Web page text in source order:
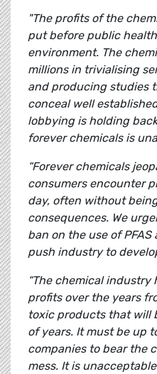
"The profits of the
put before public
environment. The
millions in trivialising
and producing studies
conceal well
lobbying is holding
forever chemicals is
“Forever chemicals
consumers encounter
day, often without
consequences. We
ban on the use of PFAS
push industry to
“The chemical industry
profits over the years
toxic products that will
of years. It must be up
companies to bear the
mess. It is